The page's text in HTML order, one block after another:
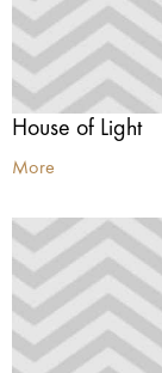
House of Light
More